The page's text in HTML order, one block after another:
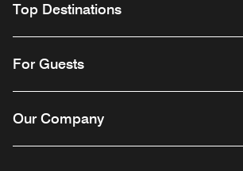
Top Destinations
For Guests
Our Company